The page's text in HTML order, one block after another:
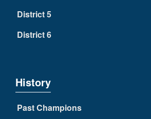
District 5
District 6
History
Past Champions